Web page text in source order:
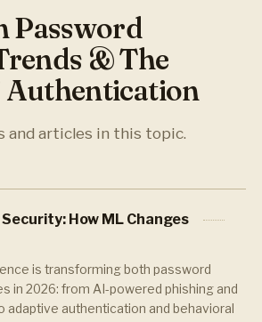
Password
& The
and articles in this topic.
How ML Changes
is transforming both password
in 2026: from AI-powered phishing and
authentication and behavioral